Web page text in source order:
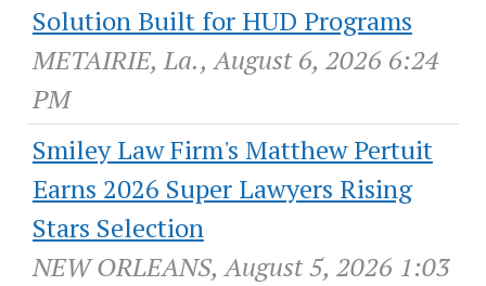
Solution Built for HUD Programs
METAIRIE, La., August 6, 2026 6:24
PM
Smiley Law Firm's Matthew Pertuit
Earns 2026 Super Lawyers Rising
Stars Selection
NEW ORLEANS, August 5, 2026 1:03